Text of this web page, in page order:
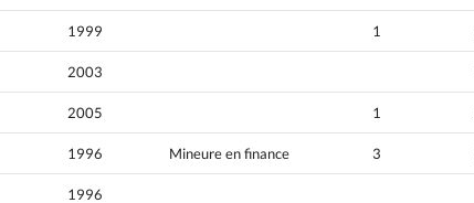
1999 1
2003
2005 1
1996 Mineure en finance 3
1996